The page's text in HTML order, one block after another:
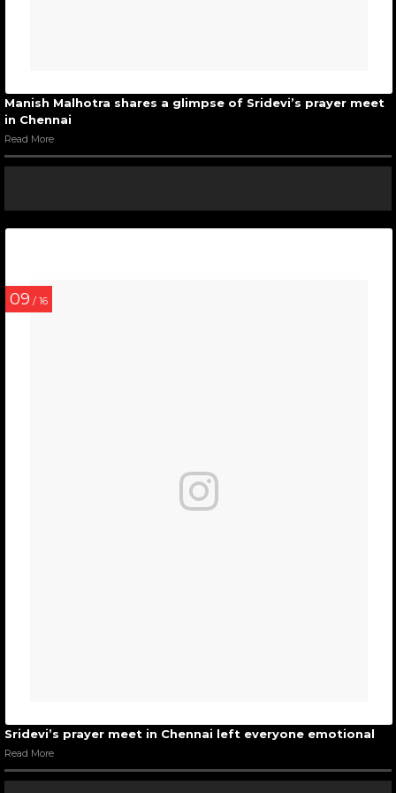
Manish Malhotra shares a glimpse of Sridevi’s prayer meet
in Chennai
Read More
09 / 16
Sridevi’s prayer meet in Chennai left everyone emotional
Read More